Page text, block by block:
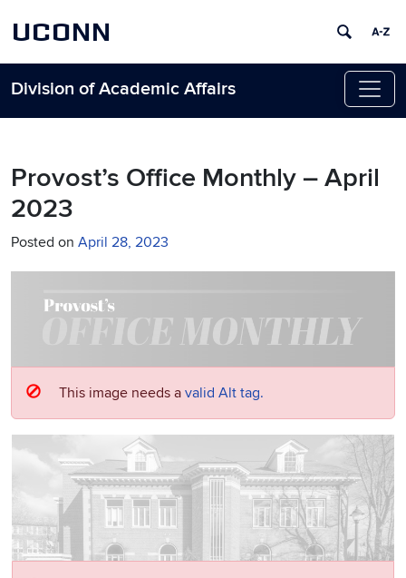
UCONN
Division of Academic Affairs
Skip to content
Provost’s Office Monthly – April
2023
Posted on April 28, 2023
This image needs a valid Alt tag.